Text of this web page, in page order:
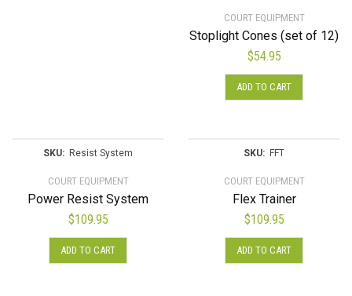
COURT EQUIPMENT
Stoplight Cones (set of 12)
$54.95
ADD TO CART
SKU: Resist System
COURT EQUIPMENT
Power Resist System
$109.95
ADD TO CART
SKU: FFT
COURT EQUIPMENT
Flex Trainer
$109.95
ADD TO CART